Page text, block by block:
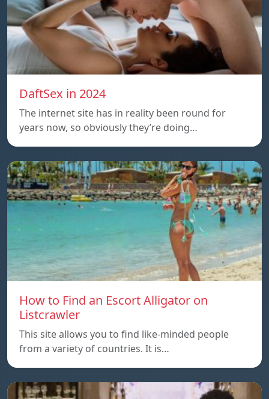
DaftSex in 2024
The internet site has in reality been round for
years now, so obviously they’re doing…
How to Find an Escort Alligator on
Listcrawler
This site allows you to find like-minded people
from a variety of countries. It is…